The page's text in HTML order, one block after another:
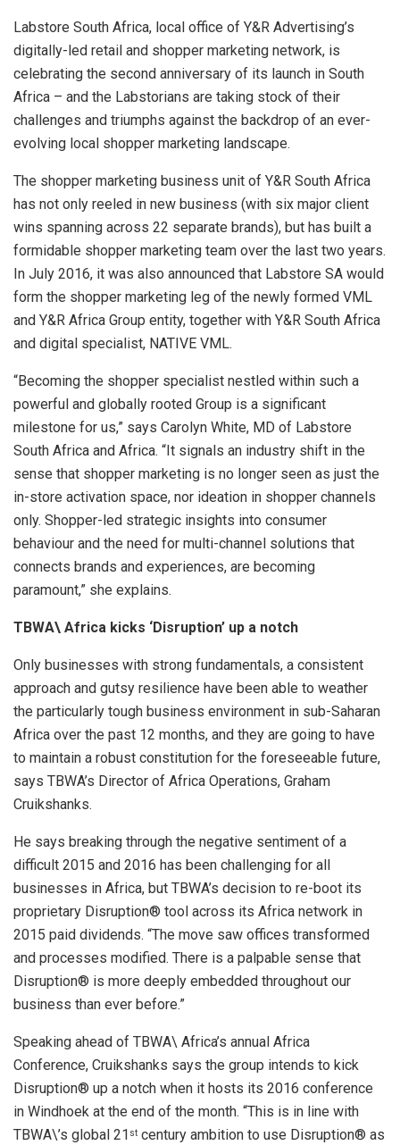
Labstore South Africa, local office of Y&R Advertising’s
digitally-led retail and shopper marketing network, is
celebrating the second anniversary of its launch in South
Africa – and the Labstorians are taking stock of their
challenges and triumphs against the backdrop of an ever-
evolving local shopper marketing landscape.
The shopper marketing business unit of Y&R South Africa
has not only reeled in new business (with six major client
wins spanning across 22 separate brands), but has built a
formidable shopper marketing team over the last two years.
In July 2016, it was also announced that Labstore SA would
form the shopper marketing leg of the newly formed VML
and Y&R Africa Group entity, together with Y&R South Africa
and digital specialist, NATIVE VML.
“Becoming the shopper specialist nestled within such a
powerful and globally rooted Group is a significant
milestone for us,” says Carolyn White, MD of Labstore
South Africa and Africa. “It signals an industry shift in the
sense that shopper marketing is no longer seen as just the
in-store activation space, nor ideation in shopper channels
only. Shopper-led strategic insights into consumer
behaviour and the need for multi-channel solutions that
connects brands and experiences, are becoming
paramount,” she explains.
TBWA\ Africa kicks ‘Disruption’ up a notch
Only businesses with strong fundamentals, a consistent
approach and gutsy resilience have been able to weather
the particularly tough business environment in sub-Saharan
Africa over the past 12 months, and they are going to have
to maintain a robust constitution for the foreseeable future,
says TBWA’s Director of Africa Operations, Graham
Cruikshanks.
He says breaking through the negative sentiment of a
difficult 2015 and 2016 has been challenging for all
businesses in Africa, but TBWA’s decision to re-boot its
proprietary Disruption® tool across its Africa network in
2015 paid dividends. “The move saw offices transformed
and processes modified. There is a palpable sense that
Disruption® is more deeply embedded throughout our
business than ever before.”
Speaking ahead of TBWA\ Africa’s annual Africa
Conference, Cruikshanks says the group intends to kick
Disruption® up a notch when it hosts its 2016 conference
in Windhoek at the end of the month. “This is in line with
TBWA\’s global 21 st century ambition to use Disruption® as